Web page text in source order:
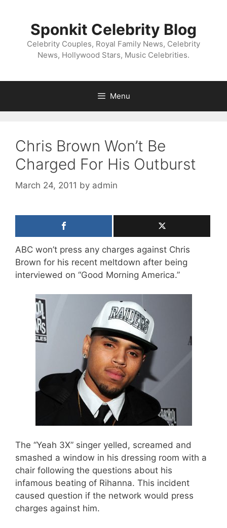
Sponkit Celebrity Blog
Celebrity Couples, Royal Family News, Celebrity
News, Hollywood Stars, Music Celebrities.
Menu
Chris Brown Won’t Be
Charged For His Outburst
March 24, 2011 by admin
ABC won’t press any charges against Chris
Brown for his recent meltdown after being
interviewed on “Good Morning America.”
The “Yeah 3X” singer yelled, screamed and
smashed a window in his dressing room with a
chair following the questions about his
infamous beating of Rihanna. This incident
caused question if the network would press
charges against him.